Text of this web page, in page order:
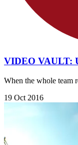
VIDEO VAULT:
When the whole team
19 Oct 2016